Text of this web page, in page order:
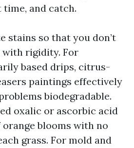
and catch.
stains so that you don’t
with rigidity. For
based drips, citrus-
paintings effectively
biodegradable.
oxalic or ascorbic acid
blooms with no
grass. For mold and